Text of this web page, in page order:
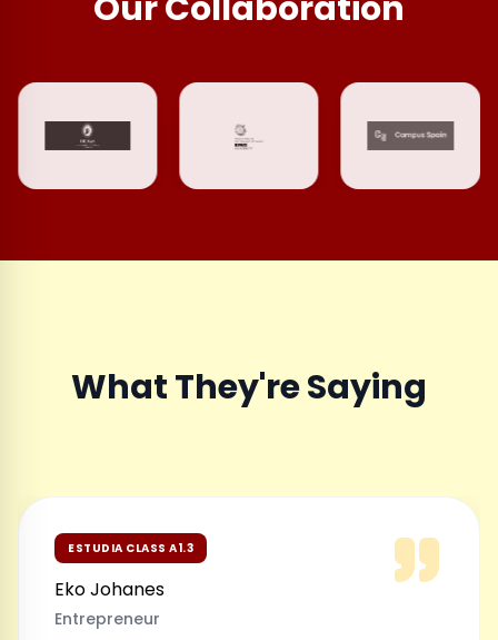
What They're Saying
ESTUDIA CLASS A1.3
Eko Johanes
Entrepreneur